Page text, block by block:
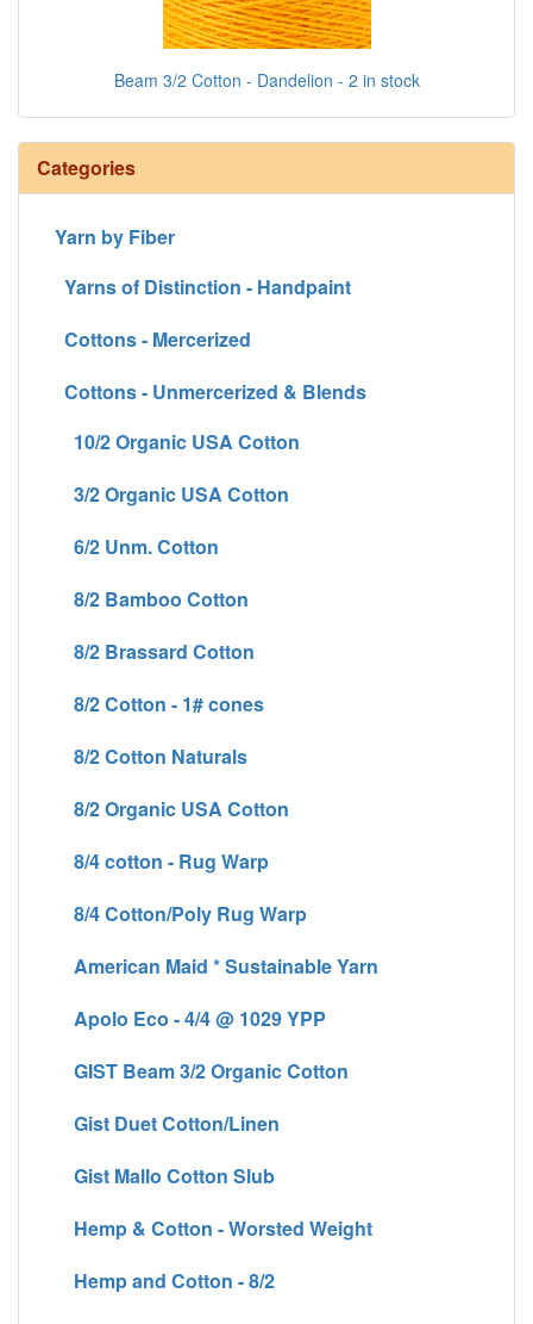
Beam 3/2 Cotton - Dandelion - 2 in stock
Categories
Yarn by Fiber
Yarns of Distinction - Handpaint
Cottons - Mercerized
Cottons - Unmercerized & Blends
10/2 Organic USA Cotton
3/2 Organic USA Cotton
6/2 Unm. Cotton
8/2 Bamboo Cotton
8/2 Brassard Cotton
8/2 Cotton - 1# cones
8/2 Cotton Naturals
8/2 Organic USA Cotton
8/4 cotton - Rug Warp
8/4 Cotton/Poly Rug Warp
American Maid * Sustainable Yarn
Apolo Eco - 4/4 @ 1029 YPP
GIST Beam 3/2 Organic Cotton
Gist Duet Cotton/Linen
Gist Mallo Cotton Slub
Hemp & Cotton - Worsted Weight
Hemp and Cotton - 8/2